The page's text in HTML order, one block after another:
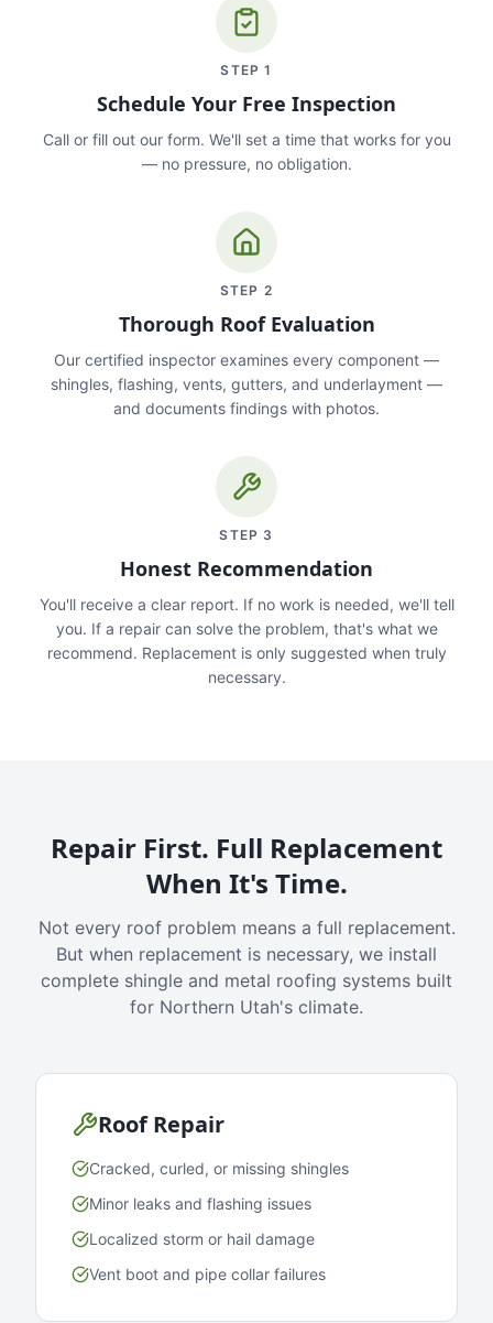
STEP1
Schedule Your Free Inspection
Call or fill out our form. We'll set a time that works for you
— no pressure, no obligation.
STEP 2
Thorough Roof Evaluation
Our certified inspector examines every component —
shingles, flashing, vents, gutters, and underlayment —
and documents findings with photos.
STEP 3
Honest Recommendation
You'll receive a clear report. If no work is needed, we'll tell
you. If a repair can solve the problem, that's what we
recommend. Replacement is only suggested when truly
necessary.
Repair First. Full Replacement
When It's Time.
Not every roof problem means a full replacement.
But when replacement is necessary, we install
complete shingle and metal roofing systems built
for Northern Utah's climate.
Roof Repair
Cracked, curled, or missing shingles
Minor leaks and flashing issues
Localized storm or hail damage
Vent boot and pipe collar failures